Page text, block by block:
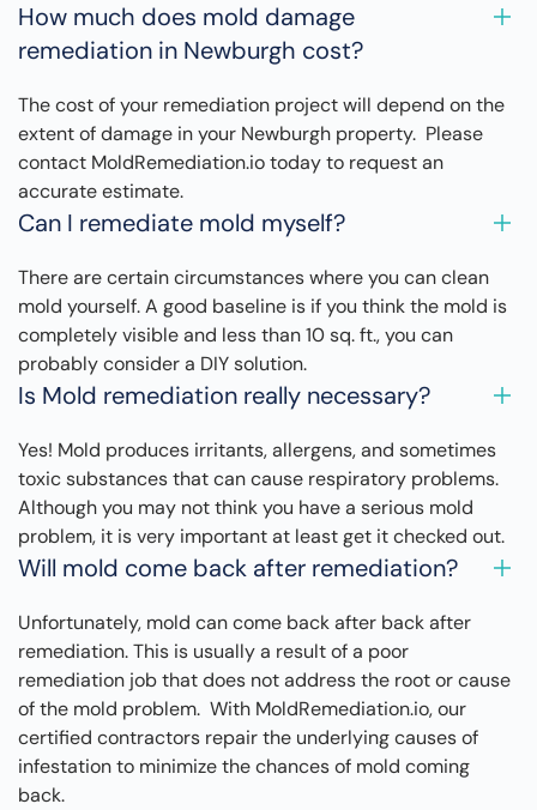
How much does mold damage
remediation in Newburgh cost?
The cost of your remediation project will depend on the
extent of damage in your Newburgh property. Please
contact MoldRemediation.io today to request an
accurate estimate.
Can I remediate mold myself?
There are certain circumstances where you can clean
mold yourself. A good baseline is if you think the mold is
completely visible and less than 10 sq. ft., you can
probably consider a DIY solution.
Is Mold remediation really necessary?
Yes! Mold produces irritants, allergens, and sometimes
toxic substances that can cause respiratory problems.
Although you may not think you have a serious mold
problem, it is very important at least get it checked out.
Will mold come back after remediation?
Unfortunately, mold can come back after back after
remediation. This is usually a result of a poor
remediation job that does not address the root or cause
of the mold problem. With MoldRemediation.io, our
certified contractors repair the underlying causes of
infestation to minimize the chances of mold coming
back.